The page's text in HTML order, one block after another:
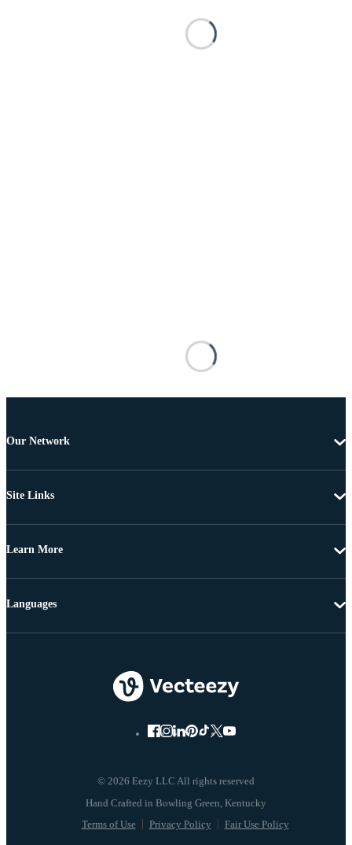
Our Network
Site Links
Learn More
© 2026 Eezy LLC All rights reserved
Terms of Use Privacy Policy Fair Use Policy
Languages